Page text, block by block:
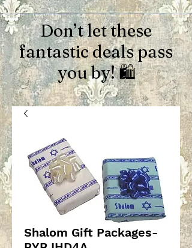
Don’t let these
fantastic deals pass
you by! 🛍️
Shalom Gift Packages-